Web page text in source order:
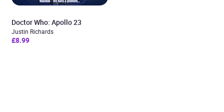
Doctor Who: Apollo 23
Justin Richards
£8.99